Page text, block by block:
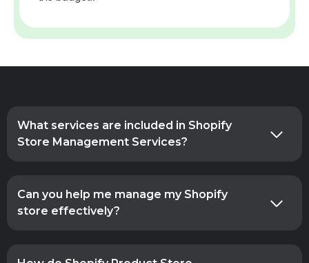
What services are included in Shopify
Store Management Services?
Can you help me manage my Shopify
store effectively?